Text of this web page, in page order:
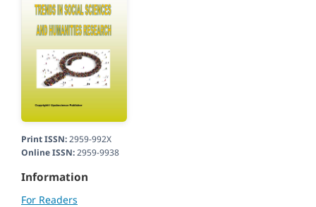
Print ISSN:2959-992X
Online ISSN:2959-9938
Information
For Readers